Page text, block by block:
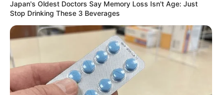
Japan's Oldest Doctors Say Memory Loss Isn't Age: Just
Stop Drinking These 3 Beverages